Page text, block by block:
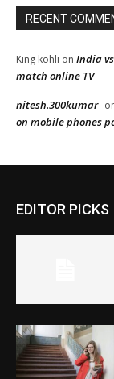
RECENT
King kohli on India
match online TV
nitesh.300kumar
on mobile phones
EDITOR PICKS